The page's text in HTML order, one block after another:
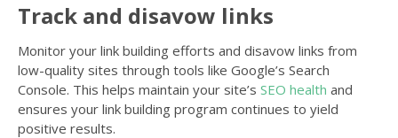
Track and disavow links
Monitor your link building efforts and disavow links from
low-quality sites through tools like Google’s Search
Console. This helps maintain your site’s SEO health and
ensures your link building program continues to yield
positive results.